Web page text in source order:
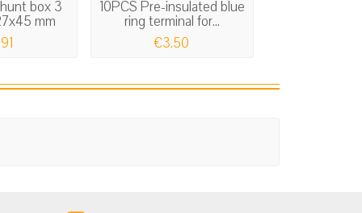
box 3
mm
10PCS Pre-insulated blue
ring terminal for...
€3.50